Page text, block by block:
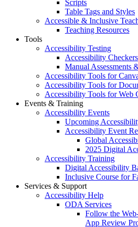
Scripts
Table Tags and Styles
Accessible & Inclusive
Teaching Resources
Tools
Accessibility Testing
Accessibility Checkers
Manual Assessments
Accessibility Tools for
Accessibility Tools for
Accessibility Tools for Web
Events & Training
Accessibility Events
Upcoming
Accessibility Event
Global
2025 Digital
Accessibility Training
Digital Accessibility
Inclusive Course for
Services & Support
Accessibility Help
ODA Services
Follow the
App Review